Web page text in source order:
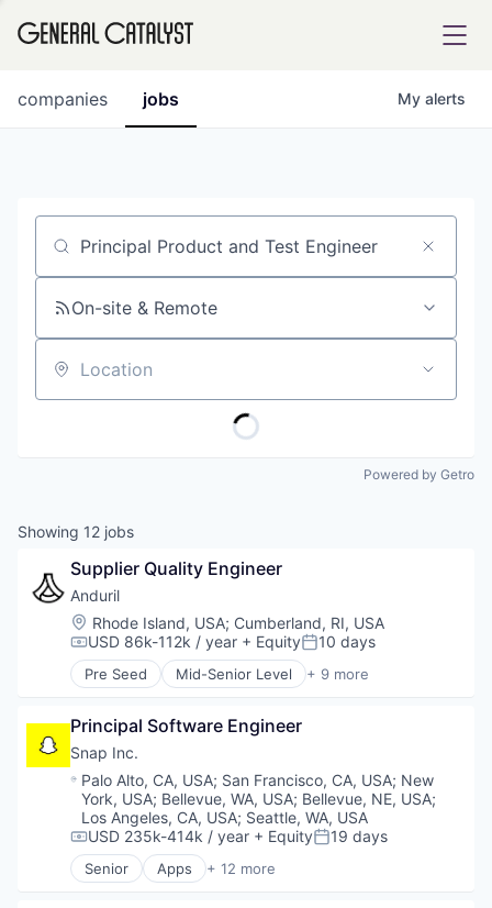
INSTITUTE
jobs
companies My alerts
Job title, company or keyword
On-site & Remote
Location
Powered by Getro
Showing 12 jobs
Supplier Quality Engineer
Anduril
Location:
Rhode Island, USA; Cumberland, RI, USA
Compensation:
USD 86k-112k / year + EquityPosted:
10 days
Pre Seed Mid-Senior Level + 9 more
Aerospace
Government
Hardware
Military
National Security
Robotics
Software
Technology
Principal Software Engineer
Snap Inc.
Location:
Palo Alto, CA, USA; San Francisco, CA, USA; New
York, USA; Bellevue, WA, USA; Bellevue, NE, USA;
Los Angeles, CA, USA; Seattle, WA, USA
Compensation:
USD 235k-414k / year + EquityPosted:
19 days
Senior Apps + 12 more
Communication Software